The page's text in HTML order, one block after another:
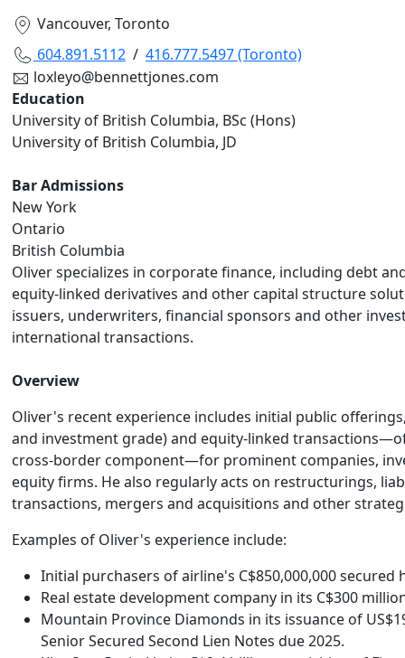
Vancouver, Toronto
604.891.5112 / 416.777.5497 (Toronto)
loxleyo@bennettjones.com
Education
University of British Columbia, BSc (Hons)
University of British Columbia, JD
Bar Admissions
New York
Ontario
British Columbia
Oliver specializes in corporate finance, including debt
equity-linked derivatives and other capital structure
issuers, underwriters, financial sponsors and other
international transactions.
Overview
Oliver's recent experience includes initial public
and investment grade) and equity-linked
cross-border component—for prominent companies,
equity firms. He also regularly acts on restructurings,
transactions, mergers and acquisitions and other
Examples of Oliver's experience include:
Initial purchasers of airline's C$850,000,000
Real estate development company in its C$300
Mountain Province Diamonds in its issuance of
Senior Secured Second Lien Notes due 2025.